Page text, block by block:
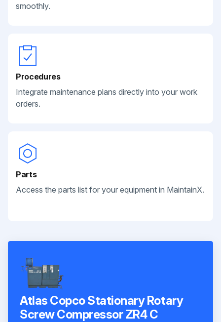
smoothly.
Procedures
Integrate maintenance plans directly into your work
orders.
Parts
Access the parts list for your equipment in MaintainX.
Atlas Copco Stationary Rotary
Screw Compressor ZR4 C